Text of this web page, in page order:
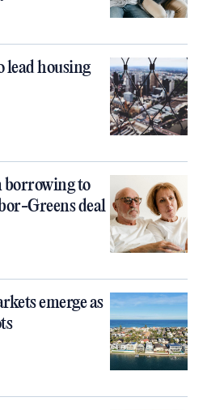
lead housing
borrowing to
Greens deal
emerge as